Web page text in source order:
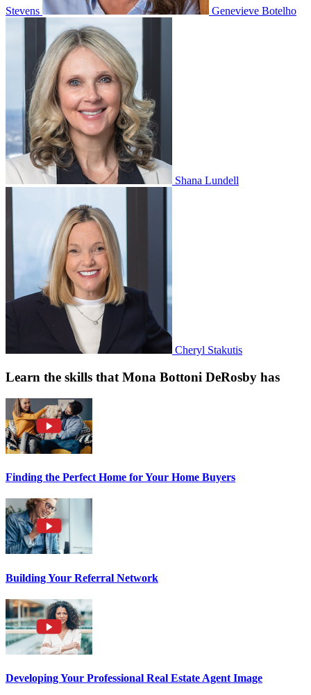
Stevens Genevieve Botelho
Shana Lundell
Cheryl Stakutis
Learn the skills that Mona Bottoni DeRosby has
Finding the Perfect Home for Your Home Buyers
Building Your Referral Network
Developing Your Professional Real Estate Agent Image